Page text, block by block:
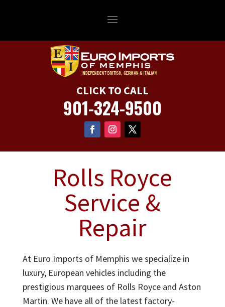
CLICK TO CALL
901-324-9500
Rolls Royce
Service &
Repair
At Euro Imports of Memphis we specialize in
luxury, European vehicles including the
prestigious marquees of Rolls Royce and Aston
Martin. We have all of the latest factory-